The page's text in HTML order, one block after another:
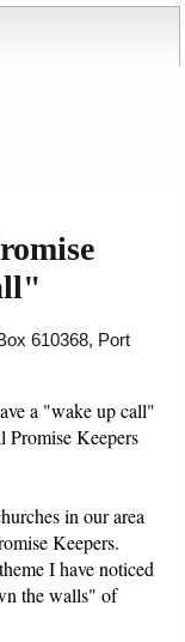
610368, Port
a "wake up call"
Promise Keepers
in our area
Keepers.
I have noticed
the walls" of